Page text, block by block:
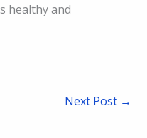
healthy and
Next Post →